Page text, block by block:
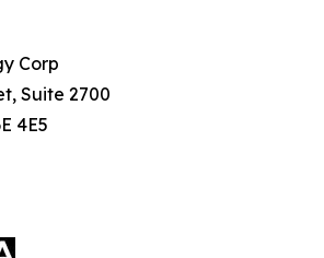
Corp
Suite 2700
4E5